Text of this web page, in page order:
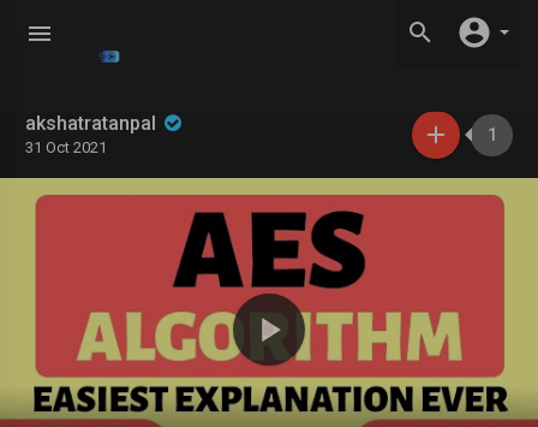
akshatratanpal
31 Oct 2021
1